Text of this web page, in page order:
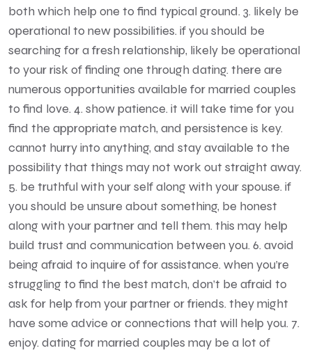
both which help one to find typical ground. 3. likely be
operational to new possibilities. if you should be
searching for a fresh relationship, likely be operational
to your risk of finding one through dating. there are
numerous opportunities available for married couples
to find love. 4. show patience. it will take time for you
find the appropriate match, and persistence is key.
cannot hurry into anything, and stay available to the
possibility that things may not work out straight away.
5. be truthful with your self along with your spouse. if
you should be unsure about something, be honest
along with your partner and tell them. this may help
build trust and communication between you. 6. avoid
being afraid to inquire of for assistance. when you’re
struggling to find the best match, don’t be afraid to
ask for help from your partner or friends. they might
have some advice or connections that will help you. 7.
enjoy. dating for married couples may be a lot of